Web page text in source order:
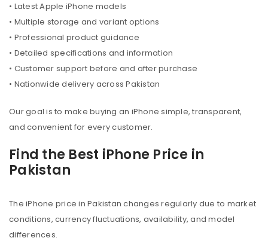
• Latest Apple iPhone models
• Multiple storage and variant options
• Professional product guidance
• Detailed specifications and information
• Customer support before and after purchase
• Nationwide delivery across Pakistan
Our goal is to make buying an iPhone simple, transparent,
and convenient for every customer.
Find the Best iPhone Price in
Pakistan
The iPhone price in Pakistan changes regularly due to market
conditions, currency fluctuations, availability, and model
differences.